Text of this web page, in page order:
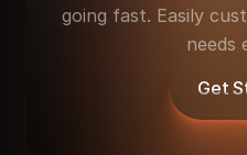
going fast. Easily
needs
Get